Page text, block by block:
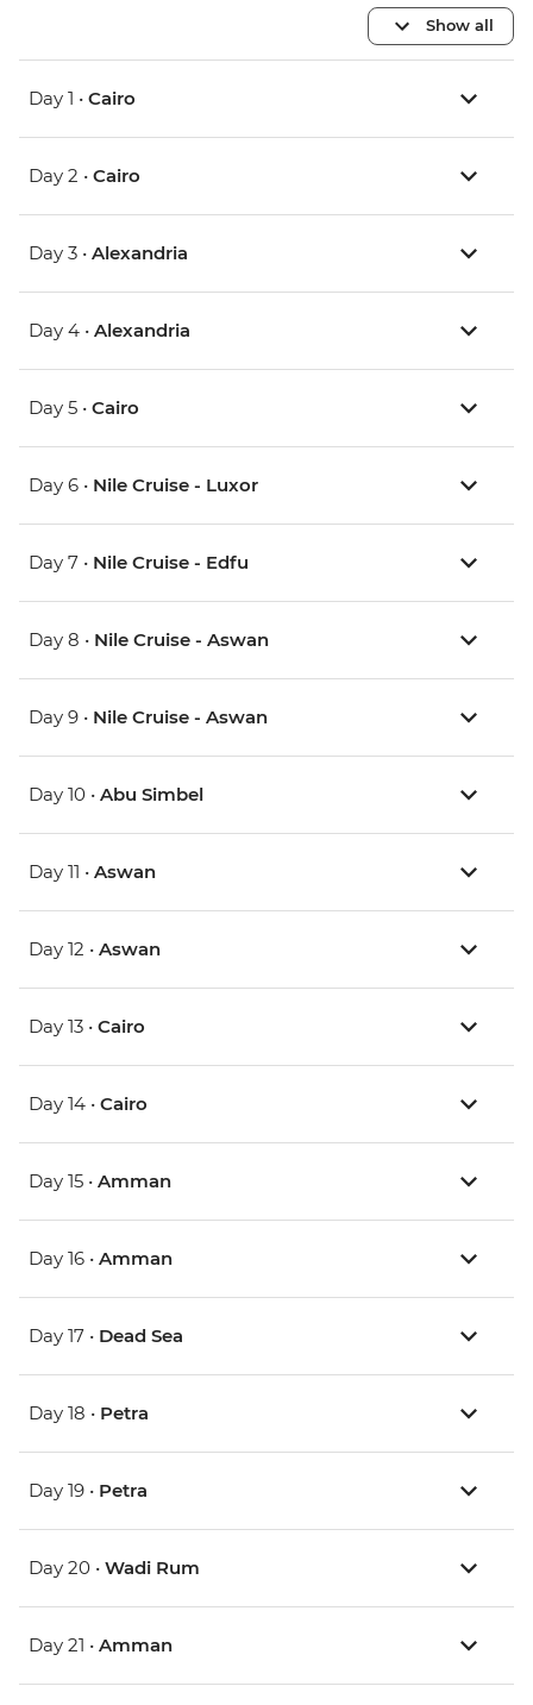
Show all
Day 1 • Cairo
Day 2 • Cairo
Day 3 • Alexandria
Day 4 • Alexandria
Day 5 • Cairo
Day 6 • Nile Cruise - Luxor
Day 7 • Nile Cruise - Edfu
Day 8 • Nile Cruise - Aswan
Day 9 • Nile Cruise - Aswan
Day 10 • Abu Simbel
Day 11 • Aswan
Day 12 • Aswan
Day 13 • Cairo
Day 14 • Cairo
Day 15 • Amman
Day 16 • Amman
Day 17 • Dead Sea
Day 18 • Petra
Day 19 • Petra
Day 20 • Wadi Rum
Day 21 • Amman